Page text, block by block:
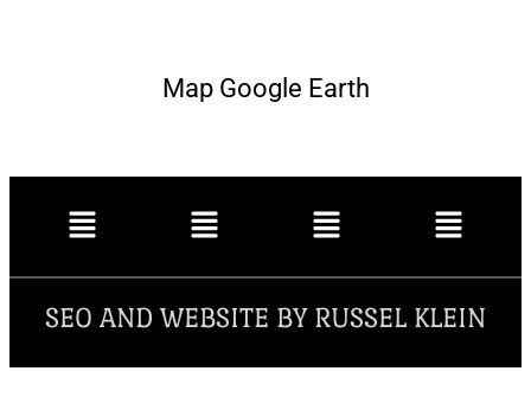
Map Google Earth
SEO AND WEBSITE BY RUSSEL KLEIN